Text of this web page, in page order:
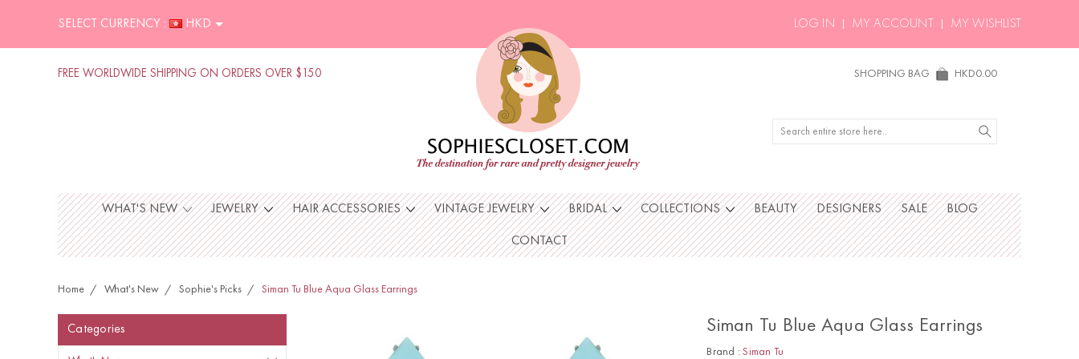
SELECT CURRENCY : HKD LOG IN MY ACCOUNT MY WISHLIST
FREE WORLDWIDE SHIPPING ON ORDERS OVER $150 SHOPPING BAG HKD0.00
Search
WHAT'S NEW JEWELRY HAIR ACCESSORIES VINTAGE JEWELRY BRIDAL COLLECTIONS BEAUTY DESIGNERS SALE BLOG
CONTACT
Home What's New Sophie's Picks Siman Tu Blue Aqua Glass Earrings
Categories Siman Tu Blue Aqua Glass Earrings
Brand :Siman Tu